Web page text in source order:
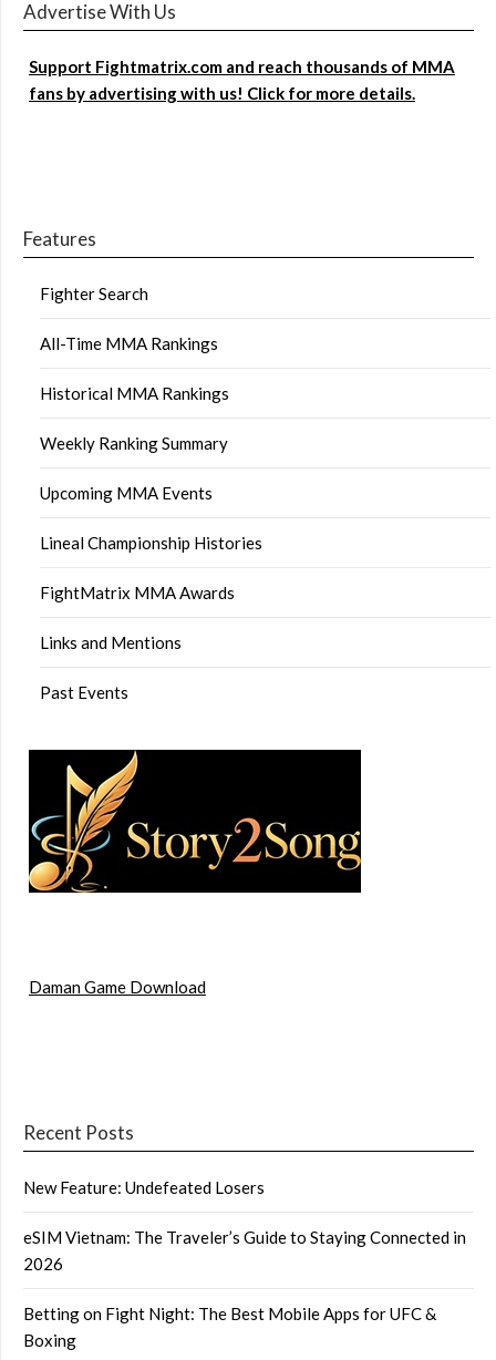
Advertise With Us
Support Fightmatrix.com and reach thousands of MMA
fans by advertising with us! Click for more details.
Features
Fighter Search
All-Time MMA Rankings
Historical MMA Rankings
Weekly Ranking Summary
Upcoming MMA Events
Lineal Championship Histories
FightMatrix MMA Awards
Links and Mentions
Past Events
Daman Game Download
Recent Posts
New Feature: Undefeated Losers
eSIM Vietnam: The Traveler’s Guide to Staying Connected in
2026
Betting on Fight Night: The Best Mobile Apps for UFC &
Boxing